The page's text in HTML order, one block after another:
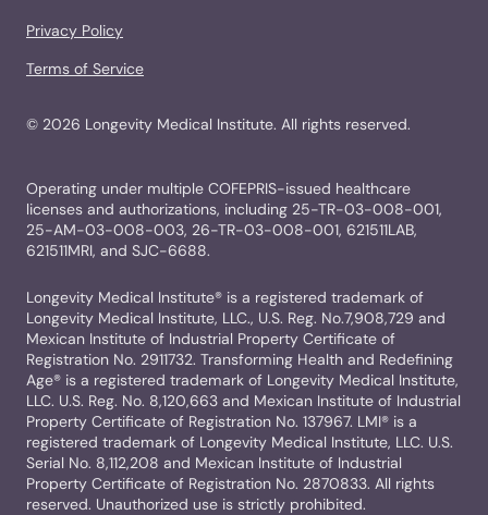
© 2026 Longevity Medical Institute. All rights reserved.
Privacy Policy
Terms of Service
Operating under multiple COFEPRIS-issued healthcare
licenses and authorizations, including 25-TR-03-008-001,
25-AM-03-008-003, 26-TR-03-008-001, 621511LAB,
621511MRI, and SJC-6688.
Longevity Medical Institute® is a registered trademark of
Longevity Medical Institute, LLC., U.S. Reg. No.7,908,729 and
Mexican Institute of Industrial Property Certificate of
Registration No. 2911732. Transforming Health and Redefining
Age® is a registered trademark of Longevity Medical Institute,
LLC. U.S. Reg. No. 8,120,663 and Mexican Institute of Industrial
Property Certificate of Registration No. 137967. LMI® is a
registered trademark of Longevity Medical Institute, LLC. U.S.
Serial No. 8,112,208 and Mexican Institute of Industrial
Property Certificate of Registration No. 2870833. All rights
reserved. Unauthorized use is strictly prohibited.